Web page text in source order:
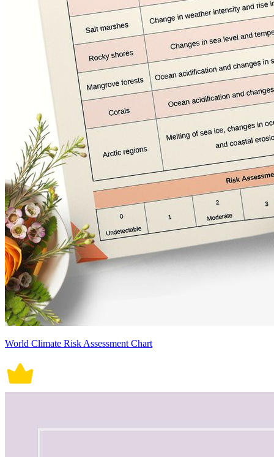
World Climate Risk Assessment Chart